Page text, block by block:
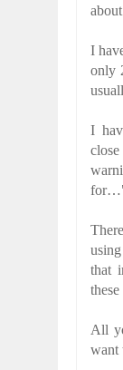
I
only
I
that
All
want